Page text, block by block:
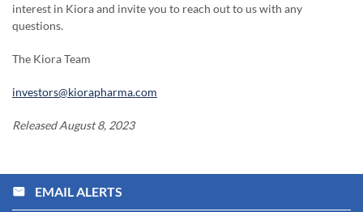
interest in Kiora and invite you to reach out to us with any
questions.
The Kiora Team
investors@kiorapharma.com
Released August 8, 2023
email EMAIL ALERTS